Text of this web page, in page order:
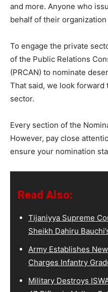
and more. Anyone who
behalf of their
To engage the private
of the Public Relations
(PRCAN) to nominate
That said, we look
sector.
Every section of the
However, pay close
ensure your nomination
Read Also:
Tijaniyya Supreme
Sheikh Dahiru
Army Establishes
Charges Infantry
Military Destroys